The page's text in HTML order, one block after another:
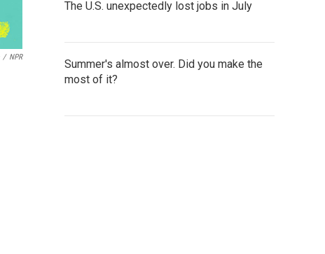
/ NPR
The U.S. unexpectedly lost jobs in July
Summer's almost over. Did you make the
most of it?